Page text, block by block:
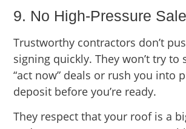
9. No High-Pressure
Trustworthy contractors don’t
signing quickly. They won’t try to
“act now” deals or rush you into
deposit before you’re ready.
They respect that your roof is a